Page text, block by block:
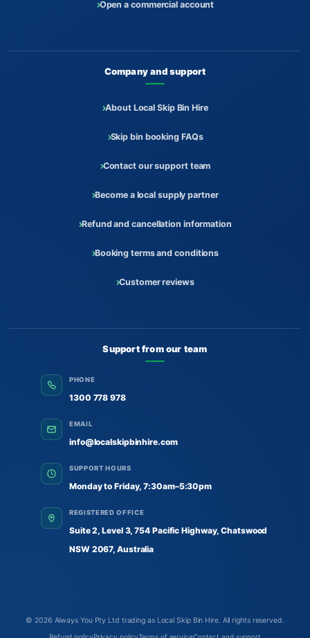
Open a commercial account
Company and support
About Local Skip Bin Hire
Skip bin booking FAQs
Contact our support team
Become a local supply partner
Refund and cancellation information
Booking terms and conditions
Customer reviews
Support from our team
PHONE
1300 778 978
EMAIL
info@localskipbinhire.com
SUPPORT HOURS
Monday to Friday, 7:30am–5:30pm
REGISTERED OFFICE
Suite 2, Level 3, 754 Pacific Highway, Chatswood
NSW 2067, Australia
© 2026 Always You Pty Ltd trading as Local Skip Bin Hire. All rights reserved.